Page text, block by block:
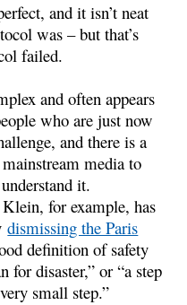
and it isn’t neat
was – but that’s
failed.
and often appears
who are just now
and there is a
media to
it.
for example, has
dismissing the Paris
definition of safety
for disaster,” or “a step
small step.”